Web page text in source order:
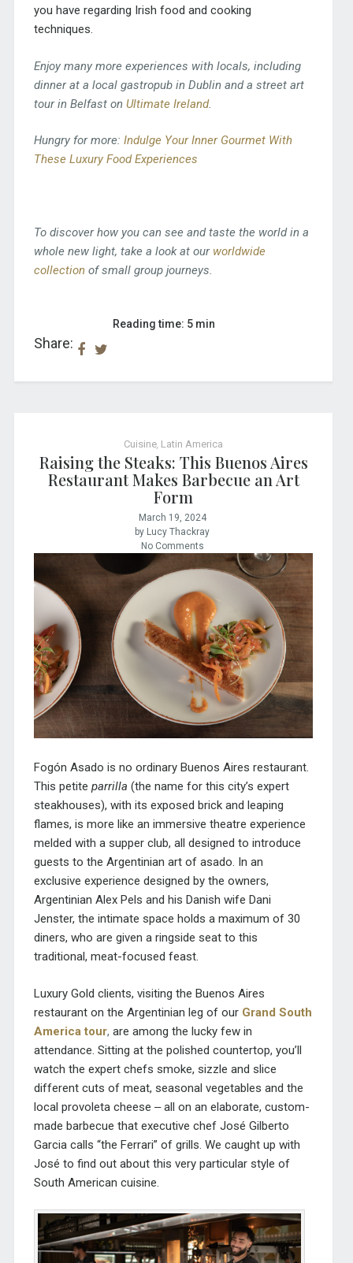
you have regarding Irish food and cooking
techniques.
Enjoy many more experiences with locals, including
dinner at a local gastropub in Dublin and a street art
tour in Belfast on Ultimate Ireland.
Hungry for more: Indulge Your Inner Gourmet With
These Luxury Food Experiences
To discover how you can see and taste the world in a
whole new light, take a look at our worldwide
collectionof small group journeys.
Share:
Reading time: 5 min
Cuisine Latin America
Raising the Steaks: This Buenos Aires
Restaurant Makes Barbecue an Art
Form
March 19, 2024
by Lucy Thackray
No Comments
Fogón Asado is no ordinary Buenos Aires restaurant.
This petite parrilla (the name for this city’s expert
steakhouses), with its exposed brick and leaping
flames, is more like an immersive theatre experience
melded with a supper club, all designed to introduce
guests to the Argentinian art of asado. In an
exclusive experience designed by the owners,
Argentinian Alex Pels and his Danish wife Dani
Jenster, the intimate space holds a maximum of 30
diners, who are given a ringside seat to this
traditional, meat-focused feast.
Luxury Gold clients, visiting the Buenos Aires
restaurant on the Argentinian leg of our Grand South
America tour, are among the lucky few in
attendance. Sitting at the polished countertop, you’ll
watch the expert chefs smoke, sizzle and slice
different cuts of meat, seasonal vegetables and the
local provoleta cheese ‒ all on an elaborate, custom-
made barbecue that executive chef José Gilberto
Garcia calls “the Ferrari” of grills. We caught up with
José to find out about this very particular style of
South American cuisine.